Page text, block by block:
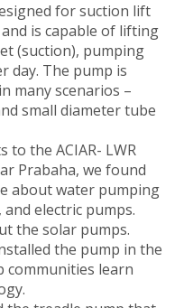
for suction lift
is capable of lifting
(suction), pumping
day. The pump is
many scenarios –
small diameter tube
to the ACIAR- LWR
Prabaha, we found
about water pumping
electric pumps.
the solar pumps.
the pump in the
learn